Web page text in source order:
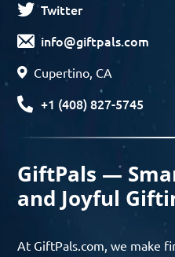
Twitter
info@giftpals.com
Cupertino, CA
+1 (408) 827-5745
GiftPals —
and Joyful
At GiftPals.com, we make